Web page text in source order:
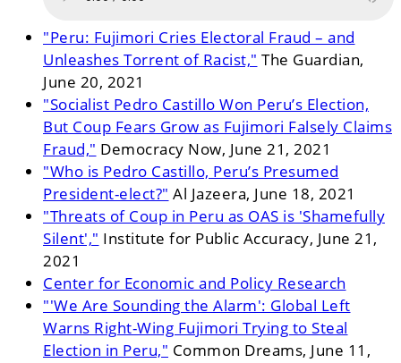
"Peru: Fujimori Cries Electoral Fraud – and
Unleashes Torrent of Racist," The Guardian,
June 20, 2021
"Socialist Pedro Castillo Won Peru’s Election,
But Coup Fears Grow as Fujimori Falsely Claims
Fraud," Democracy Now, June 21, 2021
"Who is Pedro Castillo, Peru’s Presumed
President-elect?" Al Jazeera, June 18, 2021
"Threats of Coup in Peru as OAS is 'Shamefully
Silent'," Institute for Public Accuracy, June 21,
2021
Center for Economic and Policy Research
"'We Are Sounding the Alarm': Global Left
Warns Right-Wing Fujimori Trying to Steal
Election in Peru," Common Dreams, June 11,